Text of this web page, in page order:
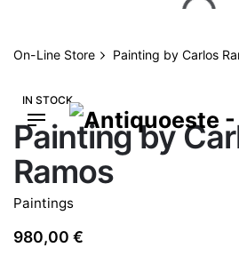
content
On-Line Store Painting by Carlos
IN STOCK
Painting by
Ramos
Paintings
980,00 €